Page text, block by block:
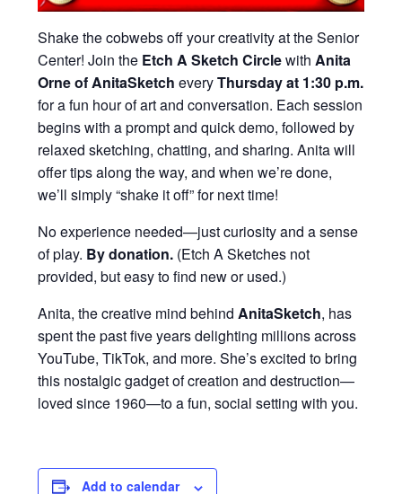
Shake the cobwebs off your creativity at the Senior
Center! Join the Etch A Sketch Circlewith Anita
Orne of AnitaSketch everyThursday at 1:30 p.m.
for a fun hour of art and conversation. Each session
begins with a prompt and quick demo, followed by
relaxed sketching, chatting, and sharing. Anita will
offer tips along the way, and when we’re done,
we’ll simply “shake it off” for next time!
No experience needed—just curiosity and a sense
of play. By donation. (Etch A Sketches not
provided, but easy to find new or used.)
Anita, the creative mind behind AnitaSketch, has
spent the past five years delighting millions across
YouTube, TikTok, and more. She’s excited to bring
this nostalgic gadget of creation and destruction—
loved since 1960—to a fun, social setting with you.
Add to calendar